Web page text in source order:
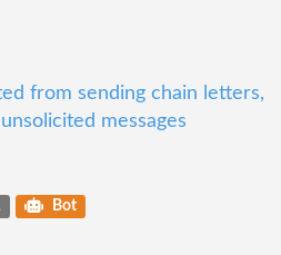
from sending chain letters,
messages
Bot